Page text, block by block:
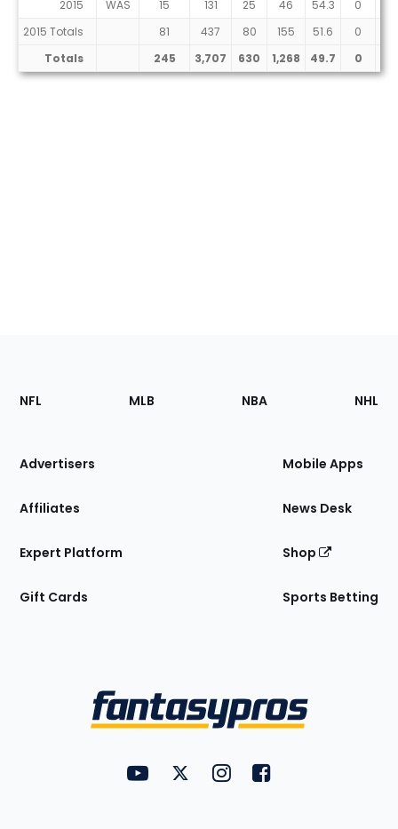
2015
WAS 15 131 25 46 54.3 0
2015 Totals
81 437 80 155 51.6 0
Totals
245 3,707 630 1,268 49.7 0
Footer
Sections
Site
NFL MLB NBA NHL
Advertisers
Affiliates
Expert Platform
Gift Cards
Mobile Apps
News Desk
Shop
Sports Betting
FantasyPros on YouTube
FantasyPros on Twitter
FantasyPros on Instagram
FantasyPros on